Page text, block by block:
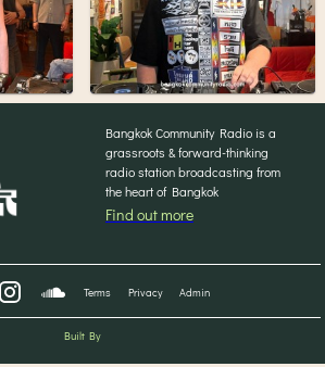
Bangkok Community Radio is a
grassroots & forward-thinking
radio station broadcasting from
the heart of Bangkok
Find out more
Terms Privacy Admin
Built By